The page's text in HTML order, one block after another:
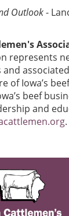
Outlook-
represents
Iowa’s
beef
and
.